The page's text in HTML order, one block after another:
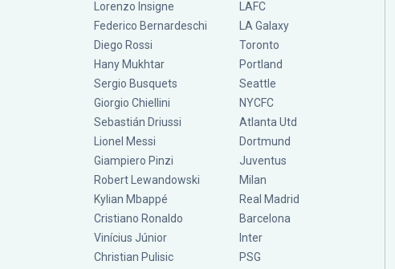
Lorenzo Insigne
Federico Bernardeschi
Diego Rossi
Hany Mukhtar
Sergio Busquets
Giorgio Chiellini
Sebastián Driussi
Lionel Messi
Giampiero Pinzi
Robert Lewandowski
Kylian Mbappé
Cristiano Ronaldo
Vinícius Júnior
Christian Pulisic
LAFC
LA Galaxy
Toronto
Portland
Seattle
NYCFC
Atlanta Utd
Dortmund
Juventus
Milan
Real Madrid
Barcelona
Inter
PSG